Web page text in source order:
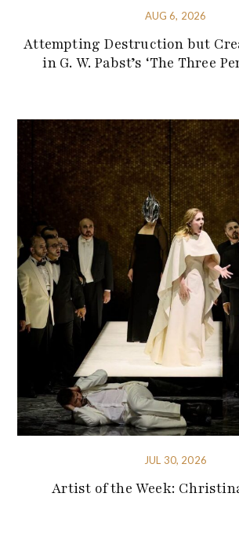
AUG 6, 2026
Attempting Destruction but
in G. W. Pabst’s ‘The Three
JUL 30, 2026
Artist of the Week: